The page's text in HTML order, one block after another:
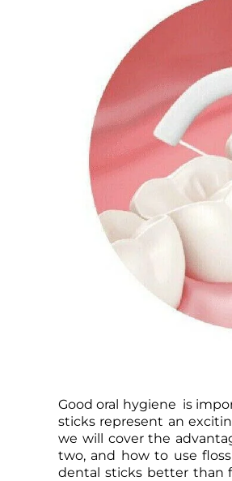
Good oral hygiene is
sticks represent an
we will cover the
two, and how to use
dental sticks better than